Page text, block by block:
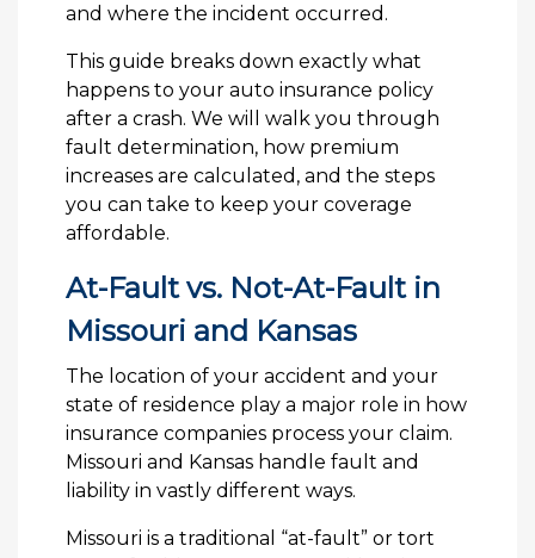
and where the incident occurred.
This guide breaks down exactly what
happens to your auto insurance policy
after a crash. We will walk you through
fault determination, how premium
increases are calculated, and the steps
you can take to keep your coverage
affordable.
At-Fault vs. Not-At-Fault in
Missouri and Kansas
The location of your accident and your
state of residence play a major role in how
insurance companies process your claim.
Missouri and Kansas handle fault and
liability in vastly different ways.
Missouri is a traditional “at-fault” or tort